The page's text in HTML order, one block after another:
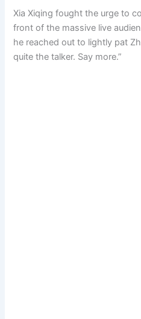
Xia Xiqing fought the urge to
front of the massive live
he reached out to lightly pat
quite the talker. Say more.”